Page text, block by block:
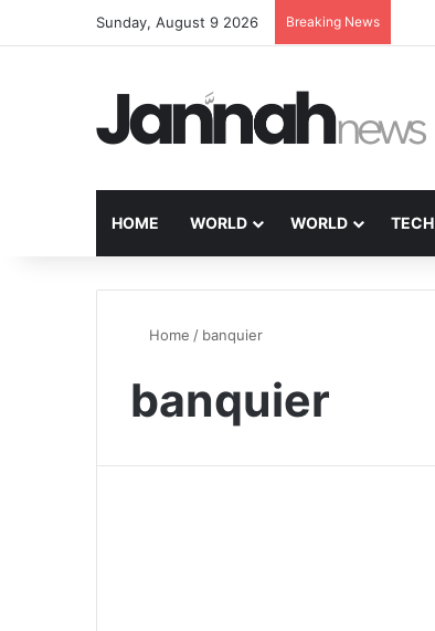
Sunday, August 9 2026 Breaking News
HOME WORLD WORLD TECH
Home / banquier
banquier